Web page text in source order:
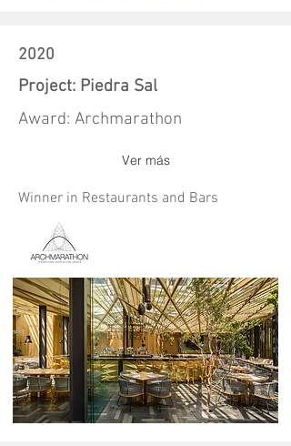
2020
Project: Piedra Sal
Award: Archmarathon
Ver más
Winner in Restaurants and Bars